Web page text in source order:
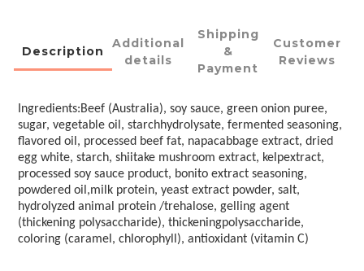
Description
Additional
details
Shipping
&
Payment
Customer
Reviews
Ingredients:Beef (Australia), soy sauce, green onion puree,
sugar, vegetable oil, starchhydrolysate, fermented seasoning,
flavored oil, processed beef fat, napacabbage extract, dried
egg white, starch, shiitake mushroom extract, kelpextract,
processed soy sauce product, bonito extract seasoning,
powdered oil,milk protein, yeast extract powder, salt,
hydrolyzed animal protein /trehalose, gelling agent
(thickening polysaccharide), thickeningpolysaccharide,
coloring (caramel, chlorophyll), antioxidant (vitamin C)